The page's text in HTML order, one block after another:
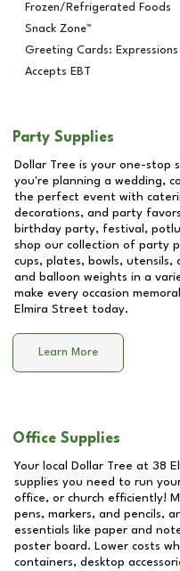
Frozen/Refrigerated Foods
Snack Zone™
Greeting Cards:
Accepts EBT
Party Supplies
Dollar Tree is your one-stop
you're planning a wedding,
the perfect event with
decorations, and party
birthday party, festival,
shop our collection of party
cups, plates, bowls, utensils,
and balloon weights in a
make every occasion
Elmira Street today.
Learn More
Office Supplies
Your local Dollar Tree at 38
supplies you need to run
office, or church efficiently!
pens, markers, and pencils,
essentials like paper and
poster board. Lower costs
containers, desktop